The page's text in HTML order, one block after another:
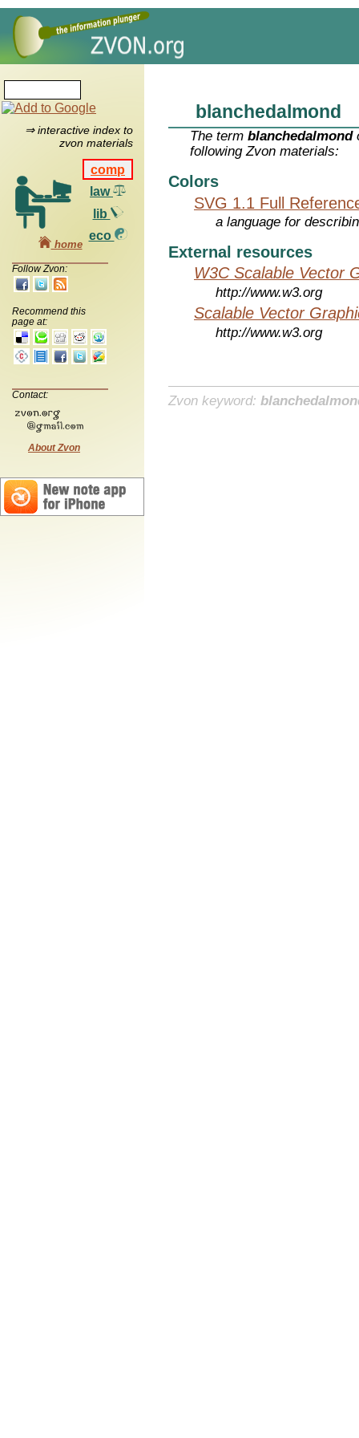
⇒ interactive index to
zvon materials
comp
law
lib
eco
home
Follow Zvon:
Recommend this
page at:
Contact:
About Zvon
blanchedalmond
The termblanchedalmond
following Zvon materials:
Colors
SVG 1.1 Full
a language for
External resources
W3C Scalable Vector
http://www.w3.org
Scalable Vector
http://www.w3.org
Zvon keyword: